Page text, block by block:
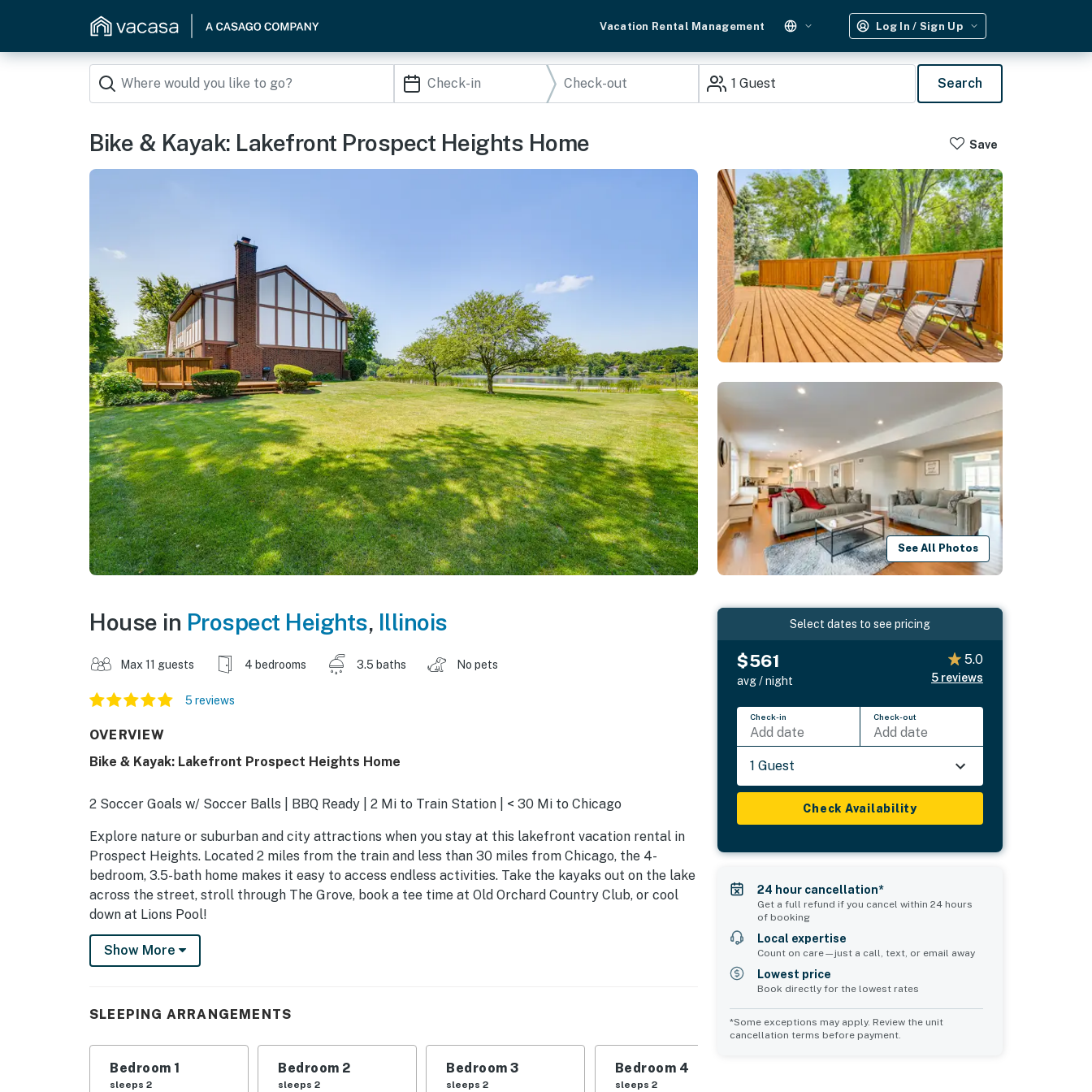
Vacation Rental Management Log In / Sign Up
1 Guest Search
Bike & Kayak: Lakefront Prospect Heights Home Save
See All Photos
House in Prospect Heights, Illinois
Max 11 guests 4 bedrooms 3.5 baths No pets
5 reviews
OVERVIEW
Bike & Kayak: Lakefront Prospect Heights Home
2 Soccer Goals w/ Soccer Balls | BBQ Ready | 2 Mi to Train Station | < 30 Mi to Chicago
Explore nature or suburban and city attractions when you stay at this lakefront vacation rental in
Prospect Heights. Located 2 miles from the train and less than 30 miles from Chicago, the 4-
bedroom, 3.5-bath home makes it easy to access endless activities. Take the kayaks out on the lake
across the street, stroll through The Grove, book a tee time at Old Orchard Country Club, or cool
down at Lions Pool!
-- THE PROPERTY --
- Bedroom 1: 1 king bed
- Bedroom 2: 1 queen bed
- Bedroom 3: 1 queen bed
Show More
SLEEPING ARRANGEMENTS
Bedroom 1
sleeps 2
Bedroom 2
sleeps 2
Bedroom 3
sleeps 2
Bedroom 4
sleeps 2
Select dates to see pricing
$561
avg / night
5.0
5 reviews
Check-in
Add date
Check-out
Add date
1 Guest
Check Availability
24 hour cancellation*
Get a full refund if you cancel within 24 hours
of booking
Local expertise
Count on care—just a call, text, or email away
Lowest price
Book directly for the lowest rates
*Some exceptions may apply. Review the unit
cancellation terms before payment.